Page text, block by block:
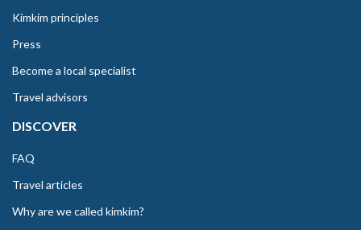
Kimkim principles
Press
Become a local specialist
Travel advisors
DISCOVER
FAQ
Travel articles
Why are we called kimkim?